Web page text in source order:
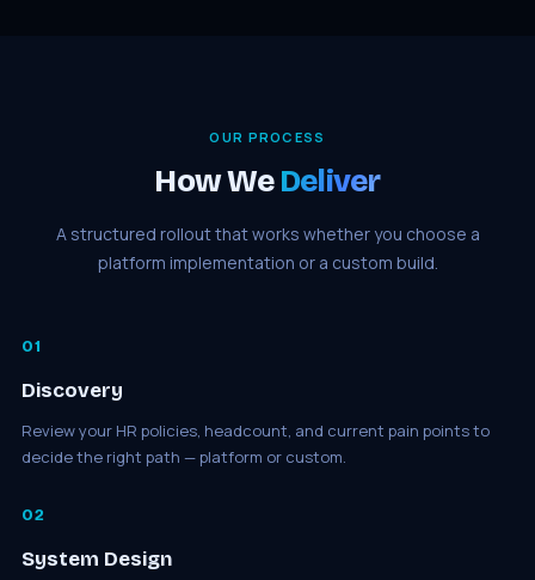
OUR PROCESS
How WeDeliver
A structured rollout that works whether you choose a
platform implementation or a custom build.
01
Discovery
Review your HR policies, headcount, and current pain points to
decide the right path — platform or custom.
02
System Design